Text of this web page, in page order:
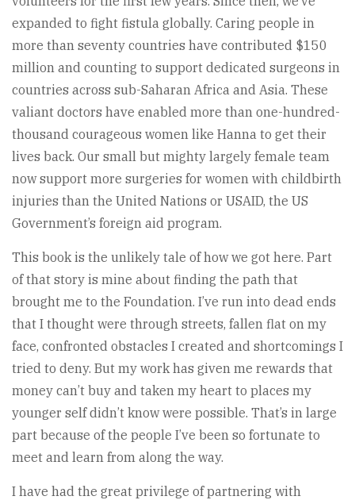
expanded to fight fistula globally. Caring people in
more than seventy countries have contributed $150
million and counting to support dedicated surgeons in
countries across sub-Saharan Africa and Asia. These
valiant doctors have enabled more than one-hundred-
thousand courageous women like Hanna to get their
lives back. Our small but mighty largely female team
now support more surgeries for women with childbirth
injuries than the United Nations or USAID, the US
Government’s foreign aid program.
This book is the unlikely tale of how we got here. Part
of that story is mine about finding the path that
brought me to the Foundation. I’ve run into dead ends
that I thought were through streets, fallen flat on my
face, confronted obstacles I created and shortcomings I
tried to deny. But my work has given me rewards that
money can’t buy and taken my heart to places my
younger self didn’t know were possible. That’s in large
part because of the people I’ve been so fortunate to
meet and learn from along the way.
I have had the great privilege of partnering with